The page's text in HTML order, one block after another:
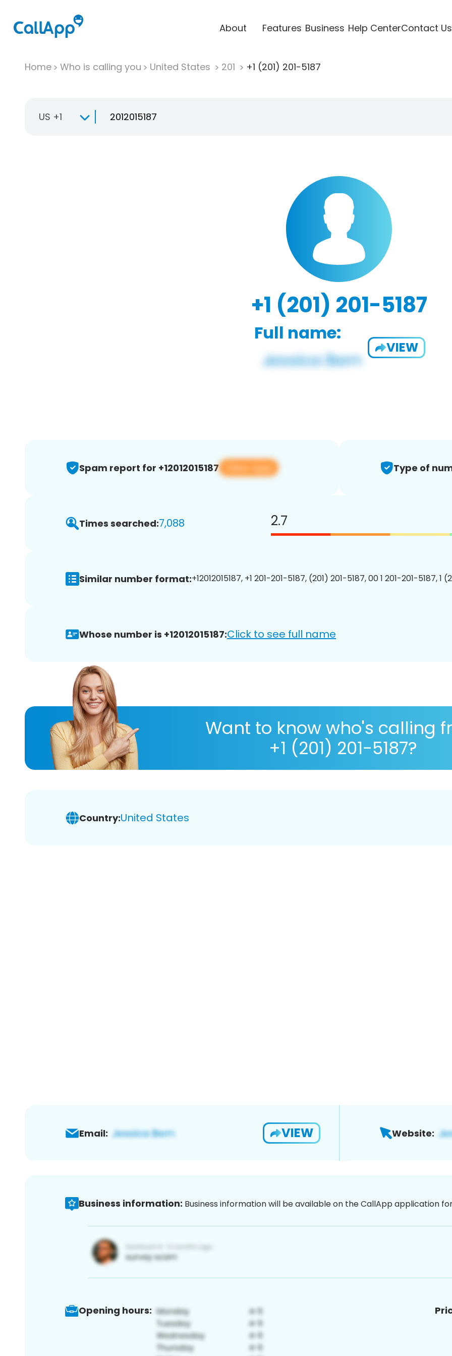
About Features Business Help CenterContact Us
Home Who is calling you United States 201 +1 (201) 201-5187
US +1
+1 (201) 201-5187
Full name:
VIEW
Spam report for +12012015187 View app Type of
Times searched:7,088 2.7
Similar number format:+12012015187, +1 201-201-5187, (201) 201-5187, 00 1 201-201-5187, 1
Whose number is +12012015187:Click to see full name
Want to know who's calling
+1 (201) 201-5187?
Country:United States
Email: VIEW Website:
Business information: Business information will be available on the CallApp application
Opening hours: